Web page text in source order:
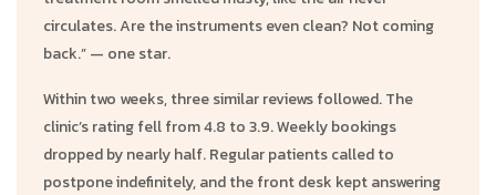
circulates. Are the instruments even clean? Not coming
back.” — one star.
Within two weeks, three similar reviews followed. The
clinic’s rating fell from 4.8 to 3.9. Weekly bookings
dropped by nearly half. Regular patients called to
postpone indefinitely, and the front desk kept answering